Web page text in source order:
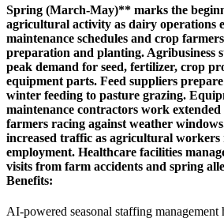
Spring (March-May)** marks the
agricultural activity as dairy operations
maintenance schedules and crop
preparation and planting. Agribusiness
peak demand for seed, fertilizer, crop
equipment parts. Feed suppliers
winter feeding to pasture grazing.
maintenance contractors work
farmers racing against weather
increased traffic as agricultural workers
employment. Healthcare facilities
visits from farm accidents and spring
Benefits:
AI-powered seasonal staffing management